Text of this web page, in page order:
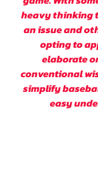
heavy thinking
an issue and
opting to
elaborate
conventional
simplify
easy